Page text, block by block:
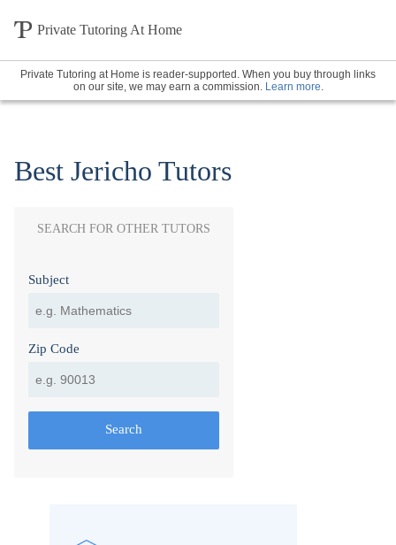
Private Tutoring At Home
Private Tutoring at Home is reader-supported. When you buy through links
on our site, we may earn a commission. Learn more.
Best Jericho Tutors
SEARCH FOR OTHER TUTORS
Subject
Zip Code
Search